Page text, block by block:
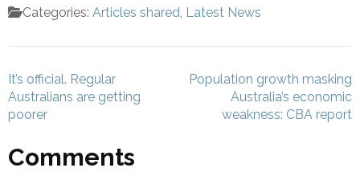
Categories: Articles shared Latest News
Post
navigation
It’s official. Regular
Australians are getting
poorer
Population growth masking
Australia’s economic
weakness: CBA report
Comments